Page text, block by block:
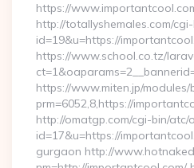
https://
http://totallyshemales.com/
id=19&u=https://
https://www.school.co.tz/
https://www.miten.jp/modules/
prm=6052,8,https://
http://omatgp.com/cgi-bin/atc/
id=17&u=https://
gurgaon http://